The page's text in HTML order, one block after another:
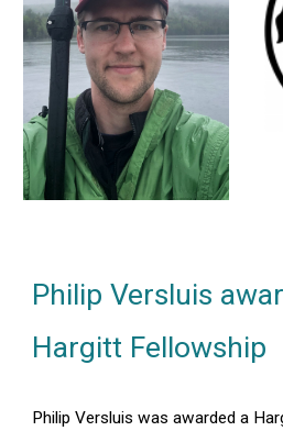
Philip Versluis
Hargitt Fellowship
Philip Versluis was awarded a